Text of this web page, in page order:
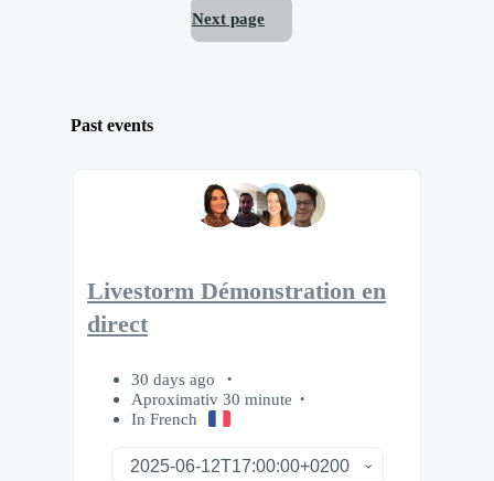
Next page
Past events
Livestorm Démonstration en
direct
30 days ago
Aproximativ 30 minute
In French